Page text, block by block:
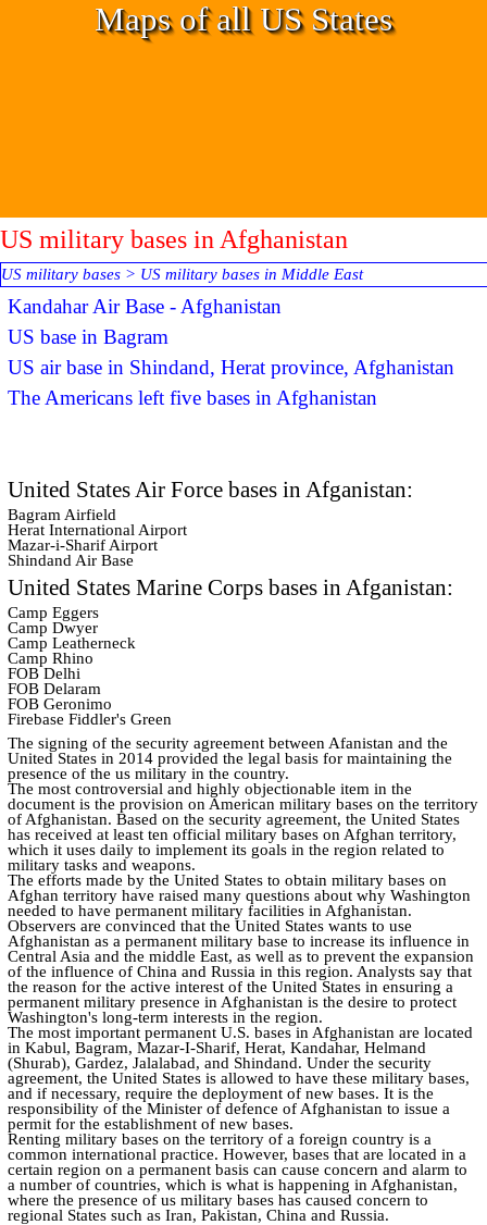
Maps of all US States
US military bases in Afghanistan
US military bases > US military bases in Middle East
Kandahar Air Base - Afghanistan
US base in Bagram
US air base in Shindand, Herat province, Afghanistan
The Americans left five bases in Afghanistan
United States Air Force bases in Afganistan:
Bagram Airfield
Herat International Airport
Mazar-i-Sharif Airport
Shindand Air Base
United States Marine Corps bases in Afganistan:
Camp Eggers
Camp Dwyer
Camp Leatherneck
Camp Rhino
FOB Delhi
FOB Delaram
FOB Geronimo
Firebase Fiddler's Green
The signing of the security agreement between Afanistan and the
United States in 2014 provided the legal basis for maintaining the
presence of the us military in the country.
The most controversial and highly objectionable item in the
document is the provision on American military bases on the territory
of Afghanistan. Based on the security agreement, the United States
has received at least ten official military bases on Afghan territory,
which it uses daily to implement its goals in the region related to
military tasks and weapons.
The efforts made by the United States to obtain military bases on
Afghan territory have raised many questions about why Washington
needed to have permanent military facilities in Afghanistan.
Observers are convinced that the United States wants to use
Afghanistan as a permanent military base to increase its influence in
Central Asia and the middle East, as well as to prevent the expansion
of the influence of China and Russia in this region. Analysts say that
the reason for the active interest of the United States in ensuring a
permanent military presence in Afghanistan is the desire to protect
Washington's long-term interests in the region.
The most important permanent U.S. bases in Afghanistan are located
in Kabul, Bagram, Mazar-I-Sharif, Herat, Kandahar, Helmand
(Shurab), Gardez, Jalalabad, and Shindand. Under the security
agreement, the United States is allowed to have these military bases,
and if necessary, require the deployment of new bases. It is the
responsibility of the Minister of defence of Afghanistan to issue a
permit for the establishment of new bases.
Renting military bases on the territory of a foreign country is a
common international practice. However, bases that are located in a
certain region on a permanent basis can cause concern and alarm to
a number of countries, which is what is happening in Afghanistan,
where the presence of us military bases has caused concern to
regional States such as Iran, Pakistan, China and Russia.